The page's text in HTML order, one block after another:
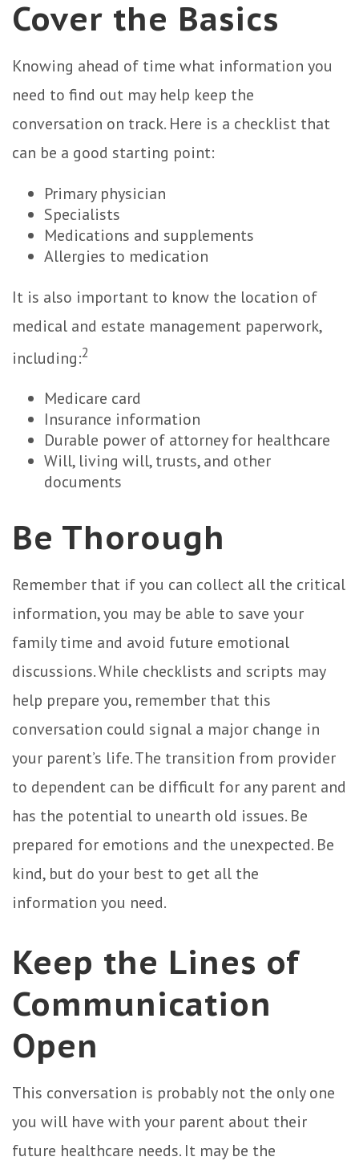
Cover the Basics
Knowing ahead of time what information you
need to find out may help keep the
conversation on track. Here is a checklist that
can be a good starting point:
Primary physician
Specialists
Medications and supplements
Allergies to medication
It is also important to know the location of
medical and estate management paperwork,
including:2
Medicare card
Insurance information
Durable power of attorney for healthcare
Will, living will, trusts, and other
documents
Be Thorough
Remember that if you can collect all the critical
information, you may be able to save your
family time and avoid future emotional
discussions. While checklists and scripts may
help prepare you, remember that this
conversation could signal a major change in
your parent’s life. The transition from provider
to dependent can be difficult for any parent and
has the potential to unearth old issues. Be
prepared for emotions and the unexpected. Be
kind, but do your best to get all the
information you need.
Keep the Lines of
Communication
Open
This conversation is probably not the only one
you will have with your parent about their
future healthcare needs. It may be the